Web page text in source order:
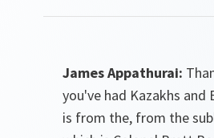
James Appathurai:
you've had Kazakhs and
is from the, from the